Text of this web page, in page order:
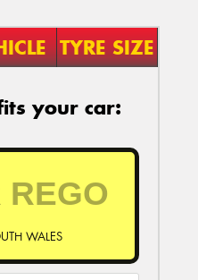
TYRE SIZE
your car:
WALES